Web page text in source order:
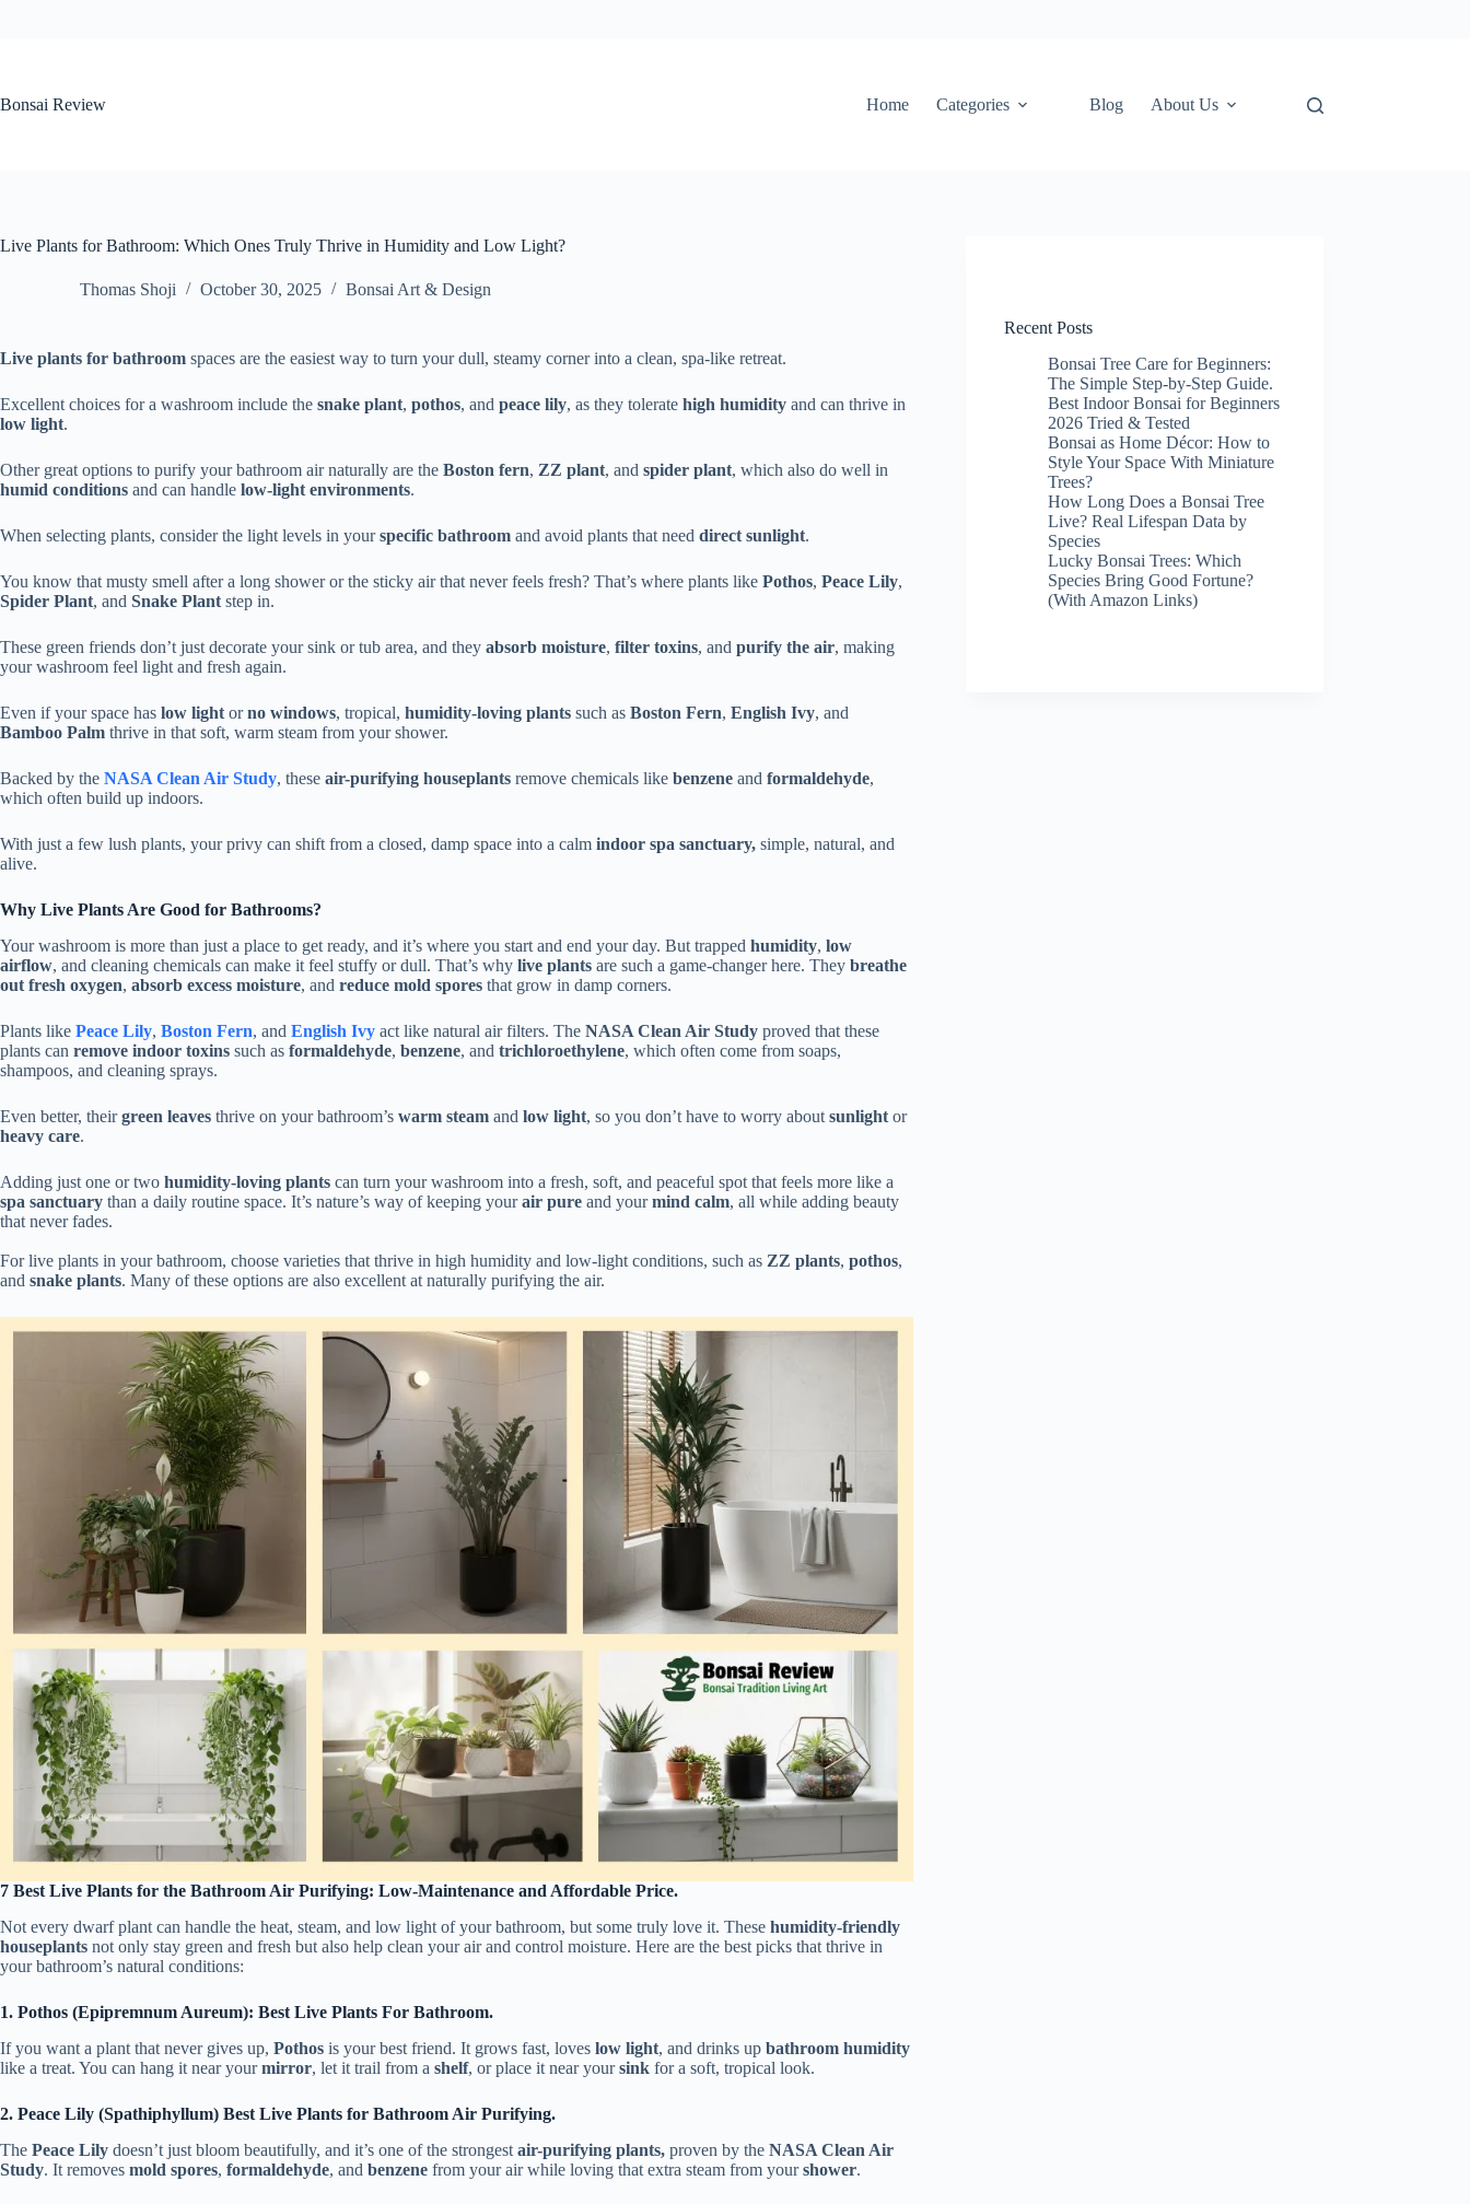
Bonsai Review
Home Categories Blog About Us
Live Plants for Bathroom: Which Ones Truly Thrive in Humidity and Low Light?
Thomas Shoji October 30, 2025 Bonsai Art & Design
Live plants for bathroom spaces are the easiest way to turn your dull, steamy corner into a clean, spa-like retreat.
Excellent choices for a washroom include the snake plant, pothos, and peace lily, as they tolerate high humidity and can thrive in
low light.
Other great options to purify your bathroom air naturally are the Boston fern, ZZ plant, and spider plant, which also do well in
humid conditions and can handle low-light environments.
When selecting plants, consider the light levels in yourspecific bathroom and avoid plants that need direct sunlight.
You know that musty smell after a long shower or the sticky air that never feels fresh? That’s where plants like Pothos, Peace Lily,
Spider Plant, and Snake Plant step in.
These green friends don’t just decorate your sink or tub area, and they absorb moisture, filter toxins, and purify the air, making
your washroom feel light and fresh again.
Even if your space has low light orno windows, tropical, humidity-loving plants such as Boston Fern, English Ivy, and
Bamboo Palm thrive in that soft, warm steam from your shower.
Backed by the NASA Clean Air Study, these air-purifying houseplants remove chemicals like benzene and formaldehyde,
which often build up indoors.
With just a few lush plants, your privy can shift from a closed, damp space into a calm indoor spa sanctuary, simple, natural, and
alive.
Why Live Plants Are Good for Bathrooms?
Your washroom is more than just a place to get ready, and it’s where you start and end your day. But trapped humidity, low
airflow, and cleaning chemicals can make it feel stuffy or dull. That’s why live plants are such a game-changer here. They breathe
out fresh oxygen, absorb excess moisture, and reduce mold spores that grow in damp corners.
Plants like Peace Lily, Boston Fern, and English Ivy act like natural air filters. The NASA Clean Air Study proved that these
plants can remove indoor toxins such as formaldehyde, benzene, and trichloroethylene, which often come from soaps,
shampoos, and cleaning sprays.
Even better, theirgreen leaves thrive on your bathroom’s warm steam and low light, so you don’t have to worry about sunlight or
heavy care.
Adding just one or two humidity-loving plants can turn your washroom into a fresh, soft, and peaceful spot that feels more like a
spa sanctuary than a daily routine space. It’s nature’s way of keeping yourair pure and yourmind calm, all while adding beauty
that never fades.
For live plants in your bathroom, choose varieties that thrive in high humidity and low-light conditions, such as ZZ plants, pothos,
and snake plants. Many of these options are also excellent at naturally purifying the air.
7 Best Live Plants for the Bathroom Air Purifying: Low-Maintenance and Affordable Price.
Not every dwarf plant can handle the heat, steam, and low light of your bathroom, but some truly love it. These humidity-friendly
houseplants not only stay green and fresh but also help clean your air and control moisture. Here are the best picks that thrive in
your bathroom’s natural conditions:
1. Pothos (Epipremnum Aureum): Best Live Plants For Bathroom.
If you want a plant that never gives up, Pothos is your best friend. It grows fast, loves low light, and drinks up bathroom humidity
like a treat. You can hang it near yourmirror, let it trail from a shelf, or place it near yoursink for a soft, tropical look.
2. Peace Lily (Spathiphyllum) Best Live Plants for Bathroom Air Purifying.
The Peace Lily doesn’t just bloom beautifully, and it’s one of the strongest air-purifying plants, proven by the NASA Clean Air
Study. It removes mold spores, formaldehyde, and benzene from your air while loving that extra steam from yourshower.
Recent Posts
Bonsai Tree Care for Beginners:
The Simple Step-by-Step Guide.
Best Indoor Bonsai for Beginners
2026 Tried & Tested
Bonsai as Home Décor: How to
Style Your Space With Miniature
Trees?
How Long Does a Bonsai Tree
Live? Real Lifespan Data by
Species
Lucky Bonsai Trees: Which
Species Bring Good Fortune?
(With Amazon Links)